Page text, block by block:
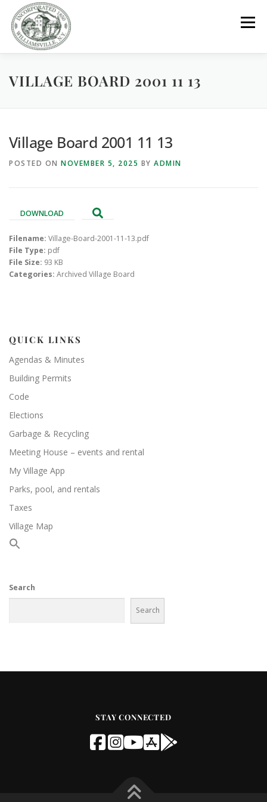
content
Menu
GOVERNMENT DEPARTMENTS
PARKS / POOL / RENTALS
VILLAGE BOARD 2001 11 13
Village Board 2001 11 13
POSTED ON NOVEMBER 5, 2025 BY ADMIN
DOWNLOAD
Filename: Village-Board-2001-11-13.pdf
File Type: pdf
File Size: 93 KB
Categories: Archived Village Board
QUICK LINKS
Agendas & Minutes
Building Permits
Code
Elections
Garbage & Recycling
Meeting House – events and rental
My Village App
Parks, pool, and rentals
Taxes
Village Map
Search
Search
STAY CONNECTED